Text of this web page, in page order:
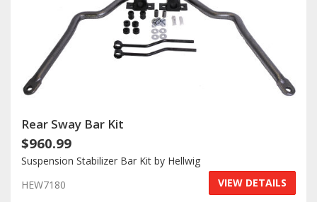
Rear Sway Bar Kit
$960.99
Suspension Stabilizer Bar Kit by Hellwig
HEW7180
VIEW DETAILS